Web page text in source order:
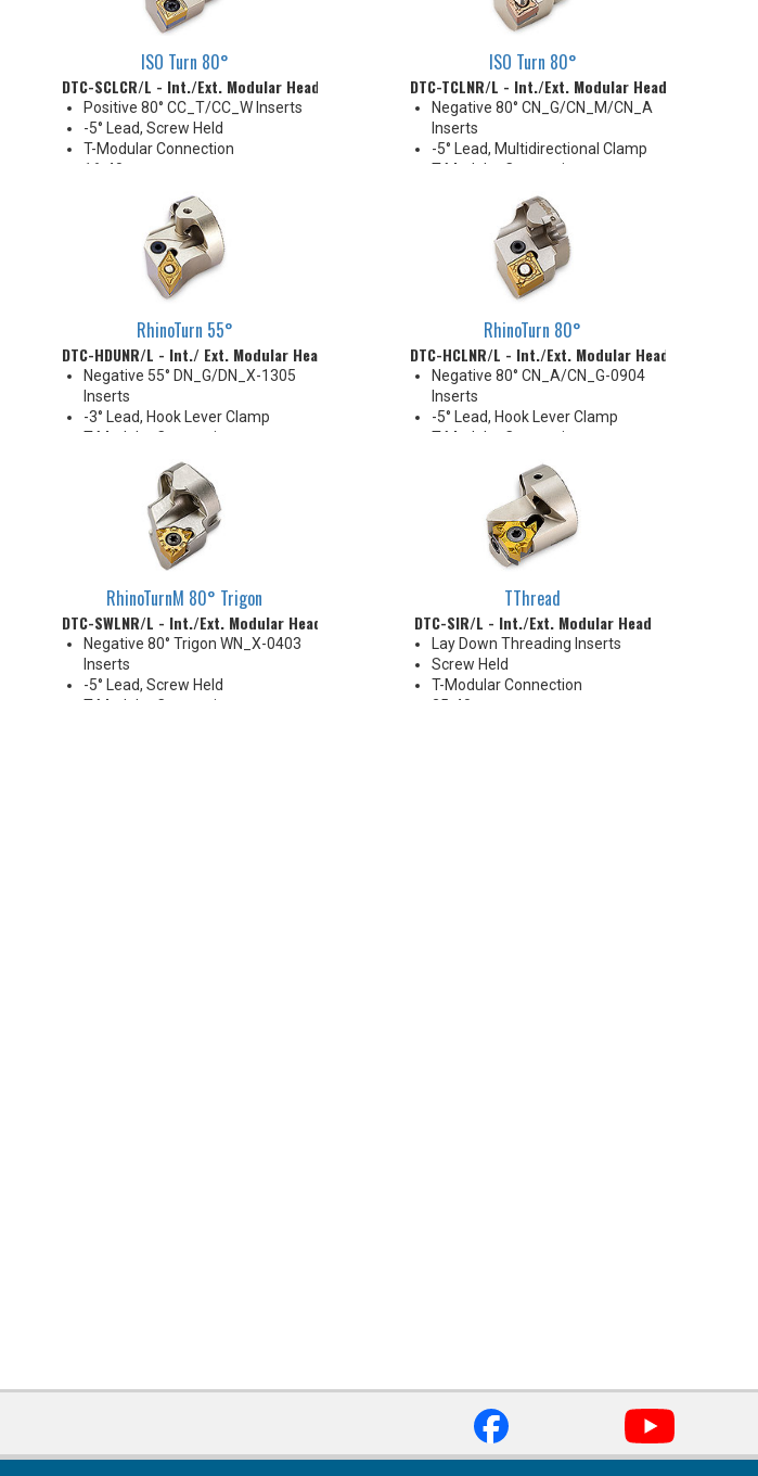
ISO Turn 80°
DTC-SCLCR/L - Int./Ext. Modular Head
Positive 80° CC_T/CC_W Inserts
-5° Lead, Screw Held
T-Modular Connection
16-40 mm
ISO Turn 80°
DTC-TCLNR/L - Int./Ext. Modular Head
Negative 80° CN_G/CN_M/CN_A
Inserts
-5° Lead, Multidirectional Clamp
T-Modular Connection
Coolant Thru
Compatible with Combi-Clamp
RhinoTurn 55°
DTC-HDUNR/L - Int./ Ext. Modular Head
Negative 55° DN_G/DN_X-1305
Inserts
-3° Lead, Hook Lever Clamp
T-Modular Connection
Coolant Thru
RhinoTurn 80°
DTC-HCLNR/L - Int./Ext. Modular Head
Negative 80° CN_A/CN_G-0904
Inserts
-5° Lead, Hook Lever Clamp
T-Modular Connection
RhinoTurnM 80° Trigon
DTC-SWLNR/L - Int./Ext. Modular Head
Negative 80° Trigon WN_X-0403
Inserts
-5° Lead, Screw Held
T-Modular Connection
TThread
DTC-SIR/L - Int./Ext. Modular Head
Lay Down Threading Inserts
Screw Held
T-Modular Connection
25-40 mm